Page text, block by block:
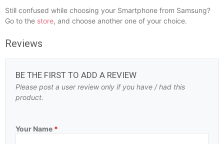
Still confused while choosing your Smartphone from Samsung?
Go to the store, and choose another one of your choice.
Reviews
BE THE FIRST TO ADD A REVIEW
Please post a user review only if you have / had this
product.
Your Name *